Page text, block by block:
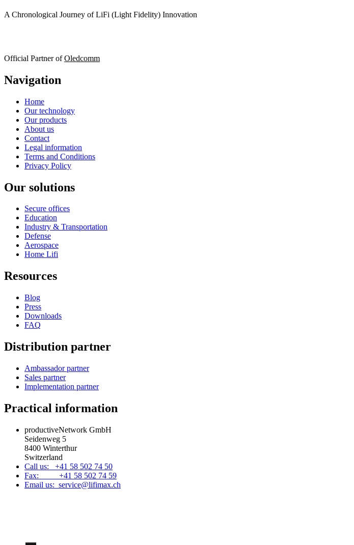
A Chronological Journey of LiFi (Light Fidelity) Innovation
Official Partner ofOledcomm
Navigation
Home
Our technology
Our products
About us
Contact
Legal information
Terms and Conditions
Privacy Policy
Our solutions
Secure offices
Education
Industry & Transportation
Defense
Aerospace
Home Lifi
Resources
Blog
Press
Downloads
FAQ
Distribution partner
Ambassador partner
Sales partner
Implementation partner
Practical information
productiveNetwork GmbH
Seidenweg 5
8400 Winterthur
Switzerland
Call us: +41 58 502 74 50
Fax: +41 58 502 74 59
Email us: service@lifimax.ch